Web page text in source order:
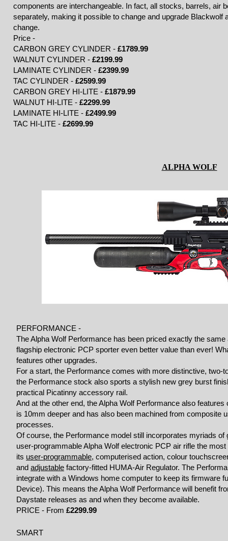
components are interchangeable. In fact, all stocks, barrels, air
separately, making it possible to change and upgrade Blackwolf
change.
Price -
CARBON GREY CYLINDER - £1789.99
WALNUT CYLINDER - £2199.99
LAMINATE CYLINDER - £2399.99
TAC CYLINDER - £2599.99
CARBON GREY HI-LITE - £1879.99
WALNUT HI-LITE - £2299.99
LAMINATE HI-LITE - £2499.99
TAC HI-LITE - £2699.99
ALPHA WOLF
PERFORMANCE -
The Alpha Wolf Performance has been priced exactly the
flagship electronic PCP sporter even better value than ever!
features other upgrades.
For a start, the Performance comes with more distinctive, two-
the Performance stock also sports a stylish new grey burst
practical Picatinny accessory rail.
And at the other end, the Alpha Wolf Performance also
is 10mm deeper and has also been machined from composite
processes.
Of course, the Performance model still incorporates myriads
user-programmable Alpha Wolf electronic PCP air rifle the
its user-programmable, computerised action, colour
and adjustable factory-fitted HUMA-Air Regulator. The
integrate with a Windows home computer to keep its firmware
Device). This means the Alpha Wolf Performance will benefit
Daystate releases as and when they become available.
PRICE - From £2299.99
SMART